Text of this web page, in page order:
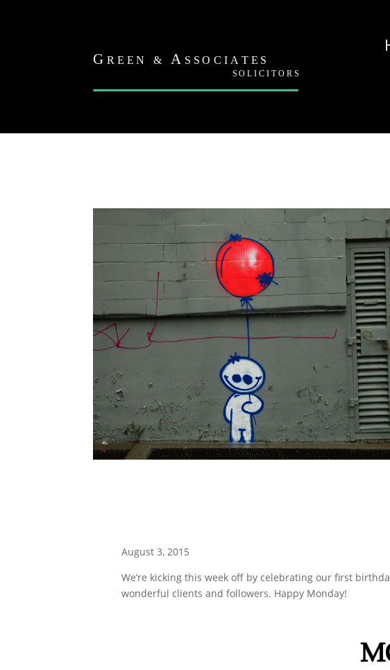
August 3, 2015
We’re kicking this week off by celebrating our first
wonderful clients and followers. Happy Monday!